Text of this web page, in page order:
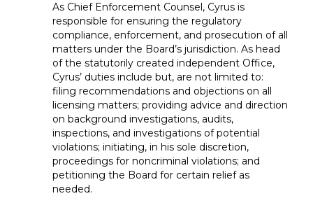
As Chief Enforcement Counsel, Cyrus is
responsible for ensuring the regulatory
compliance, enforcement, and prosecution of all
matters under the Board’s jurisdiction. As head
of the statutorily created independent Office,
Cyrus’ duties include but, are not limited to:
filing recommendations and objections on all
licensing matters; providing advice and direction
on background investigations, audits,
inspections, and investigations of potential
violations; initiating, in his sole discretion,
proceedings for noncriminal violations; and
petitioning the Board for certain relief as
needed.